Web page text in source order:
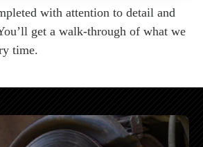
with attention to detail and
get a walk-through of what we
time.